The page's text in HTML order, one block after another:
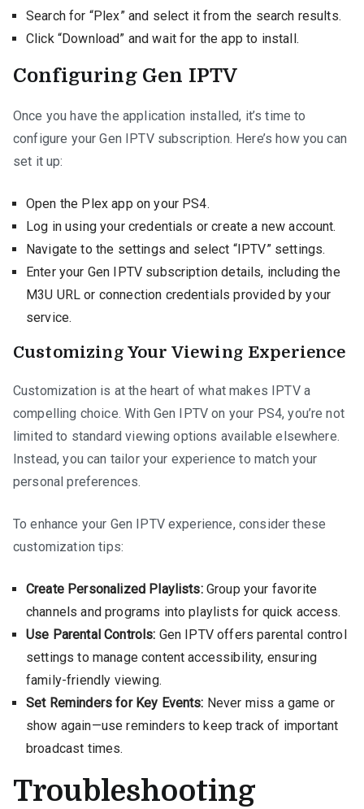
Search for “Plex” and select it from the search results.
Click “Download” and wait for the app to install.
Configuring Gen IPTV
Once you have the application installed, it’s time to
configure your Gen IPTV subscription. Here’s how you can
set it up:
Open the Plex app on your PS4.
Log in using your credentials or create a new account.
Navigate to the settings and select “IPTV” settings.
Enter your Gen IPTV subscription details, including the
M3U URL or connection credentials provided by your
service.
Customizing Your Viewing Experience
Customization is at the heart of what makes IPTV a
compelling choice. With Gen IPTV on your PS4, you’re not
limited to standard viewing options available elsewhere.
Instead, you can tailor your experience to match your
personal preferences.
To enhance your Gen IPTV experience, consider these
customization tips:
Create Personalized Playlists:Group your favorite
channels and programs into playlists for quick access.
Use Parental Controls: Gen IPTV offers parental control
settings to manage content accessibility, ensuring
family-friendly viewing.
Set Reminders for Key Events: Never miss a game or
show again—use reminders to keep track of important
broadcast times.
Troubleshooting